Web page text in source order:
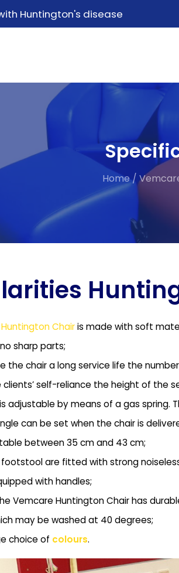
Huntington's disease
Home/
Huntington Chairis made ​​with soft
sharp parts;
the chair a long service life the
clients’ self-reliance the height of the
adjustable by means of a gas spring.
can be set when the chair is
between 35 cm and 43 cm;
are fitted with strong
with handles;
Vemcare Huntington Chair has
may be washed at 40 degrees;
choice of colours.